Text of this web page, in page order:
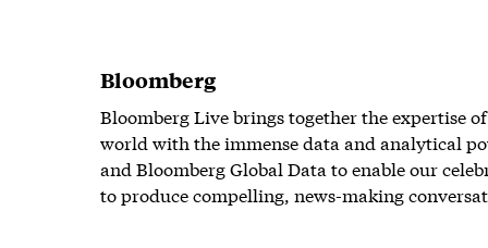
Bloomberg
Bloomberg Live brings together the expertise
world with the immense data and analytical
and Bloomberg Global Data to enable our
to produce compelling, news-making